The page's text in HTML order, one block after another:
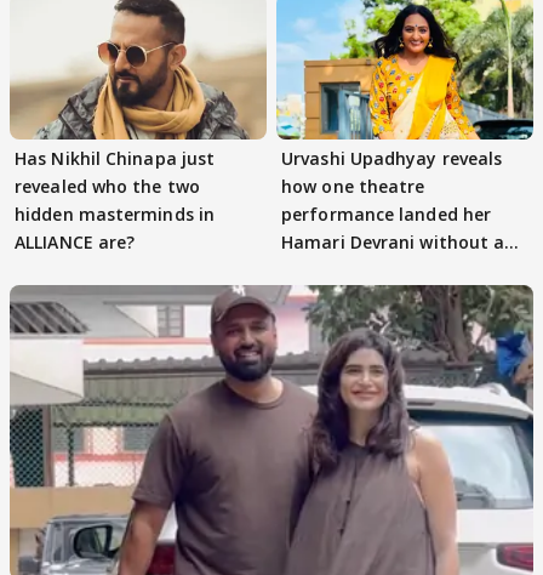
Has Nikhil Chinapa just
revealed who the two
hidden masterminds in
ALLIANCE are?
Urvashi Upadhyay reveals
how one theatre
performance landed her
Hamari Devrani without an